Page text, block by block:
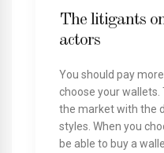
The litigants
actors
You should pay
choose your
the market with the
styles. When you
be able to buy a